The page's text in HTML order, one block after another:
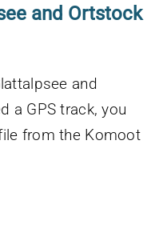
and Ortstock
and
a GPS track, you
from the Komoot